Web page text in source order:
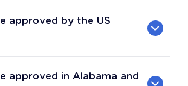
approved by the US
approved in Alabama and